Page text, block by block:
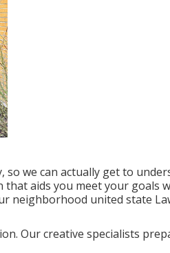
we can actually get to
that aids you meet your goals
neighborhood united state
Our creative specialists